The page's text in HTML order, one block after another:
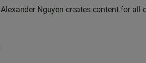
Nguyen creates content for all